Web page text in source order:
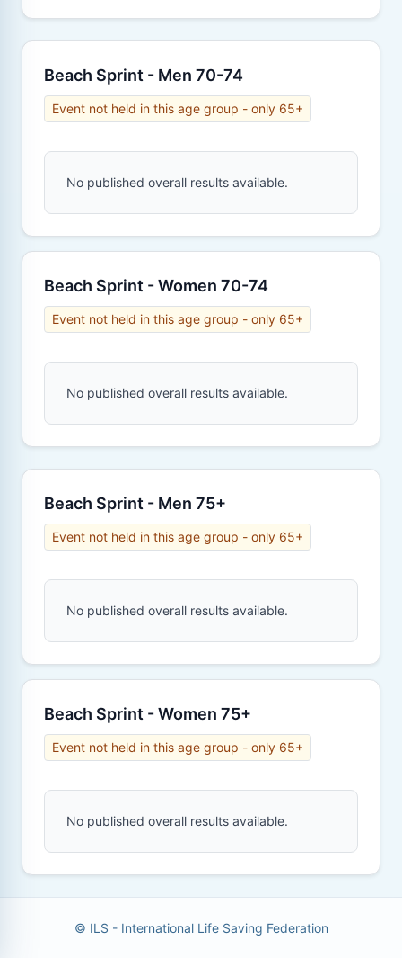
Beach Sprint - Men 70-74
Event not held in this age group - only 65+
No published overall results available.
Beach Sprint - Women 70-74
Event not held in this age group - only 65+
No published overall results available.
Beach Sprint - Men 75+
Event not held in this age group - only 65+
No published overall results available.
Beach Sprint - Women 75+
Event not held in this age group - only 65+
No published overall results available.
© ILS - International Life Saving Federation